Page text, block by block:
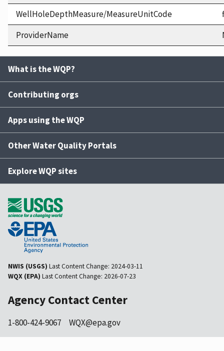
WellHoleDepthMeasure/MeasureUnitCode
ProviderName
What is the WQP?
Contributing orgs
Apps using the WQP
Other Water Quality Portals
Explore WQP sites
NWIS (USGS) Last Content Change: 2024-03-11
WQX (EPA) Last Content Change: 2026-07-23
Agency Contact Center
1-800-424-9067 WQX@epa.gov